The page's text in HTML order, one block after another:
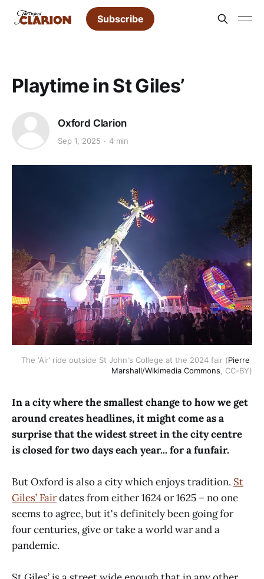
Subscribe
Playtime in St Giles’
Oxford Clarion
Sep 1, 2025 4 min
The ‘Air’ ride outside St John's College at the 2024 fair (Pierre
Marshall/Wikimedia Commons , CC-BY)
In a city where the smallest change to how we get
around creates headlines, it might come as a
surprise that the widest street in the city centre
is closed for two days each year... for a funfair.
But Oxford is also a city which enjoys tradition. St
Giles’ Fairdates from either 1624 or 1625 – no one
seems to agree, but it's definitely been going for
four centuries, give or take a world war and a
pandemic.